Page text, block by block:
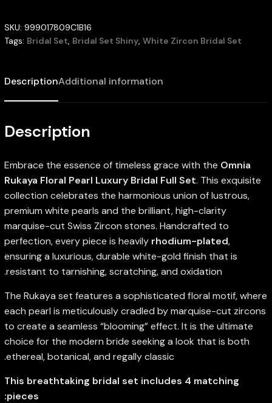
SKU: 999017809C1B16
Tags: Bridal Set, Bridal Set Shiny, White Zircon Bridal Set
DescriptionAdditional information
Description
Embrace the essence of timeless grace with the Omnia
Rukaya Floral Pearl Luxury Bridal Full Set. This exquisite
collection celebrates the harmonious union of lustrous,
premium white pearls and the brilliant, high-clarity
marquise-cut Swiss Zircon stones. Handcrafted to
perfection, every piece is heavily rhodium-plated,
ensuring a luxurious, durable white-gold finish that is
resistant to tarnishing, scratching, and oxidation.
The Rukaya set features a sophisticated floral motif, where
each pearl is meticulously cradled by marquise-cut zircons
to create a seamless “blooming” effect. It is the ultimate
choice for the modern bride seeking a look that is both
ethereal, botanical, and regally classic.
This breathtaking bridal set includes 4 matching
pieces: